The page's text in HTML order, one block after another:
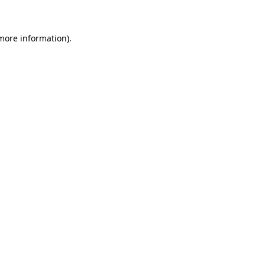
information).